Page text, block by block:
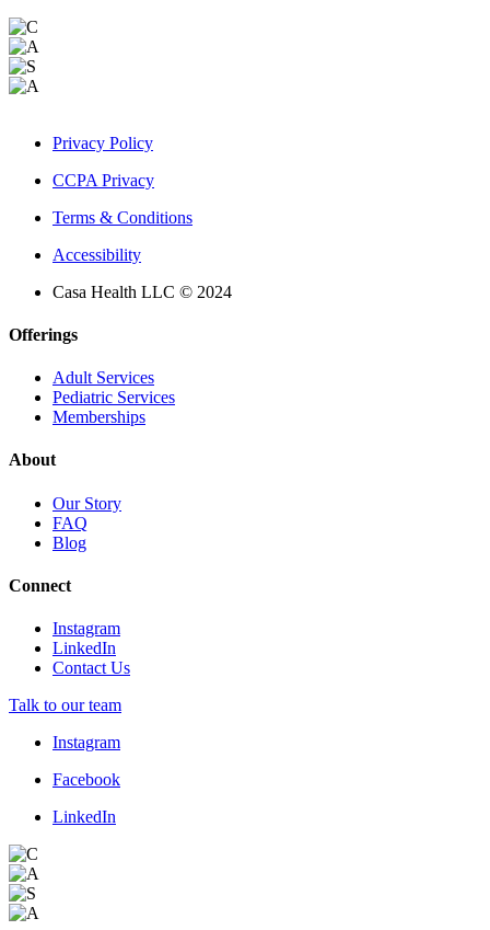
Privacy Policy
CCPA Privacy
Terms & Conditions
Accessibility
Casa Health LLC © 2024
Offerings
Adult Services
Pediatric Services
Memberships
About
Our Story
FAQ
Blog
Connect
Instagram
LinkedIn
Contact Us
Talk to our team
Instagram
Facebook
LinkedIn